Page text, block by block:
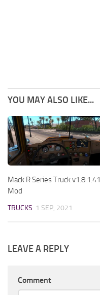
YOU MAY ALSO LIKE...
Mack R Series Truck v1.8 1.41
Mod
TRUCKS 1 SEP, 2021
LEAVE A REPLY
Comment